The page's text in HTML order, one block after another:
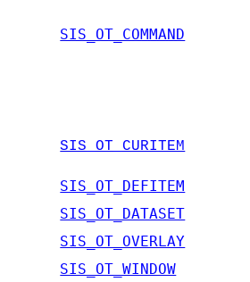
SIS_OT_COMMAND
SIS_OT_CURITEM
SIS_OT_DEFITEM
SIS_OT_DATASET
SIS_OT_OVERLAY
SIS_OT_WINDOW